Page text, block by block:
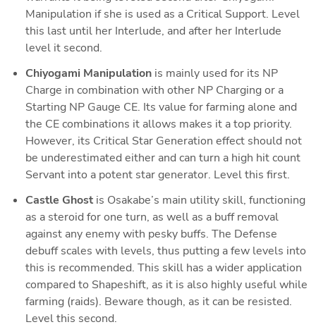
Manipulation if she is used as a Critical Support. Level
this last until her Interlude, and after her Interlude
level it second.
Chiyogami Manipulation is mainly used for its NP
Charge in combination with other NP Charging or a
Starting NP Gauge CE. Its value for farming alone and
the CE combinations it allows makes it a top priority.
However, its Critical Star Generation effect should not
be underestimated either and can turn a high hit count
Servant into a potent star generator. Level this first.
Castle Ghost is Osakabe’s main utility skill, functioning
as a steroid for one turn, as well as a buff removal
against any enemy with pesky buffs. The Defense
debuff scales with levels, thus putting a few levels into
this is recommended. This skill has a wider application
compared to Shapeshift, as it is also highly useful while
farming (raids). Beware though, as it can be resisted.
Level this second.